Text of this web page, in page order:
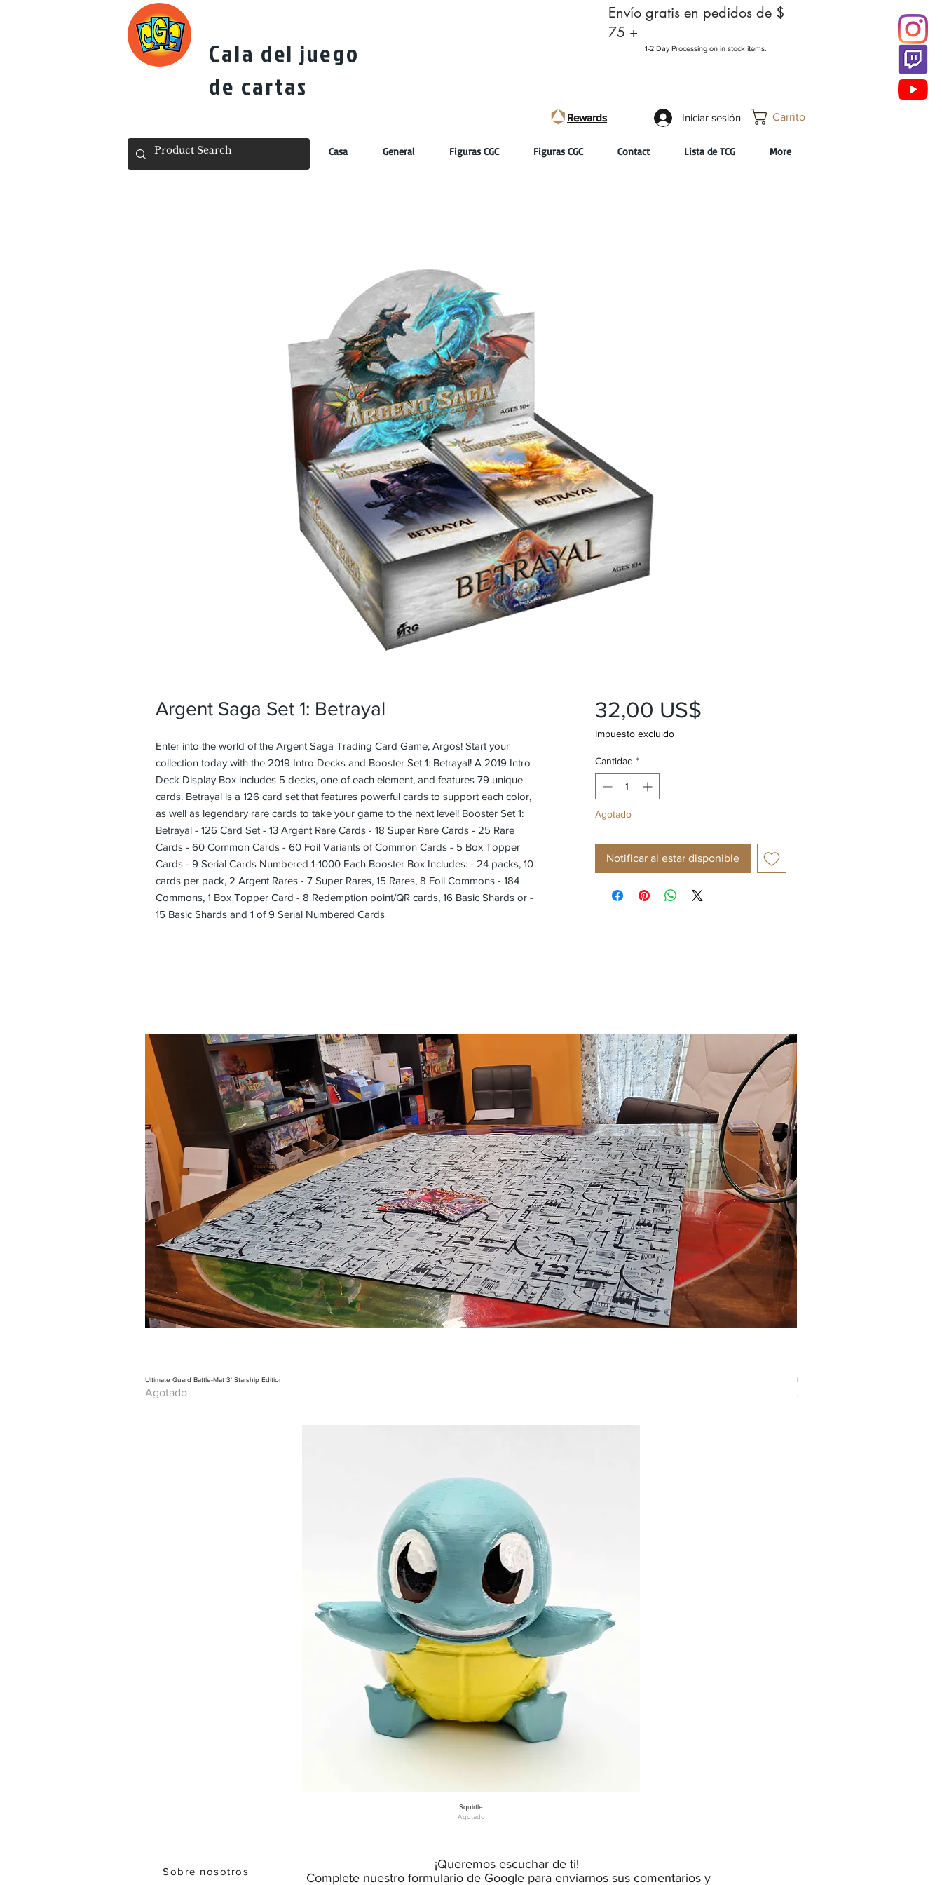
Cala del juego
de cartas
Envío gratis en pedidos de $
75 +
1-2 Day Processing on in stock items.
Rewards
Rewards Iniciar sesión Carrito
Casa General Figuras CGC Figuras CGC Contact Lista de TCG More
Argent Saga Set 1: Betrayal
Enter into the world of the Argent Saga Trading Card Game, Argos! Start your
collection today with the 2019 Intro Decks and Booster Set 1: Betrayal! A 2019 Intro
Deck Display Box includes 5 decks, one of each element, and features 79 unique
cards. Betrayal is a 126 card set that features powerful cards to support each color,
as well as legendary rare cards to take your game to the next level! Booster Set 1:
Betrayal - 126 Card Set - 13 Argent Rare Cards - 18 Super Rare Cards - 25 Rare
Cards - 60 Common Cards - 60 Foil Variants of Common Cards - 5 Box Topper
Cards - 9 Serial Cards Numbered 1-1000 Each Booster Box Includes: - 24 packs, 10
cards per pack, 2 Argent Rares - 7 Super Rares, 15 Rares, 8 Foil Commons - 184
Commons, 1 Box Topper Card - 8 Redemption point/QR cards, 16 Basic Shards or -
15 Basic Shards and 1 of 9 Serial Numbered Cards
32,00 US$Precio
Impuesto excluido
Cantidad *
Agotado
Notificar al estar disponible
Ultimate Guard Battle-Mat 3' Starship Edition
Agotado
Eclipse Pro Matte Sleeves: Standard Pumpkin
Agotado
Vista rápida
Squirtle
Agotado
Sobre nosotros
¡Queremos escuchar de ti!
Complete nuestro formulario de Google para enviarnos sus comentarios y